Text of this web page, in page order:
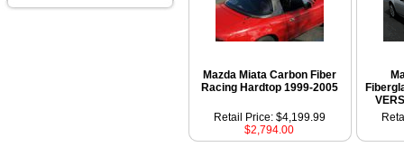
Mazda Miata Carbon Fiber
Racing Hardtop 1999-2005
Retail Price: $4,199.99
$2,794.00